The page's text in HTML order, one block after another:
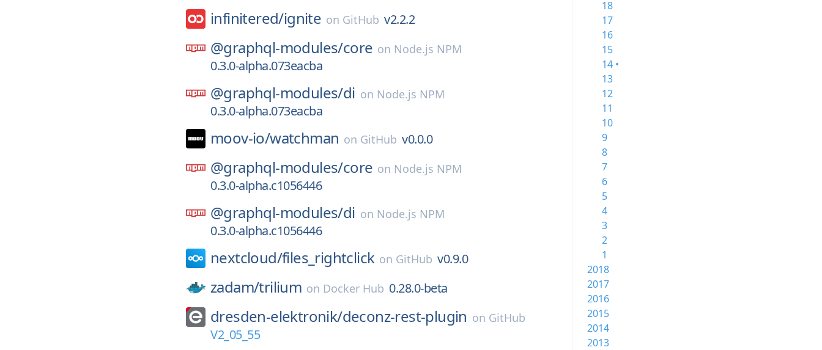
infinitered/ignite on GitHub v2.2.2
@graphql-modules/core on Node.js NPM
0.3.0-alpha.073eacba
@graphql-modules/di on Node.js NPM
0.3.0-alpha.073eacba
moov-io/watchman on GitHub v0.0.0
@graphql-modules/core on Node.js NPM
0.3.0-alpha.c1056446
@graphql-modules/di on Node.js NPM
0.3.0-alpha.c1056446
nextcloud/files_rightclick on GitHub v0.9.0
zadam/trilium on Docker Hub 0.28.0-beta
dresden-elektronik/deconz-rest-plugin on GitHub
V2_05_55
18
17
16
15
14 •
13
12
11
10
9
8
7
6
5
4
3
2
1
2018
2017
2016
2015
2014
2013